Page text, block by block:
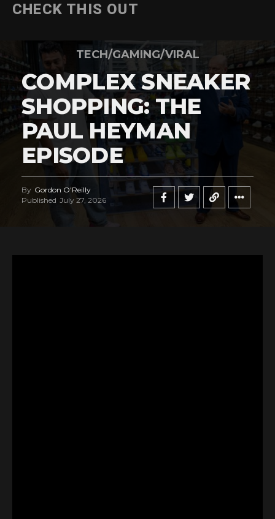
CHECK THIS OUT
TECH/GAMING/VIRAL
COMPLEX SNEAKER
SHOPPING: THE
PAUL HEYMAN
EPISODE
By Gordon O'Reilly
Published July 27, 2026